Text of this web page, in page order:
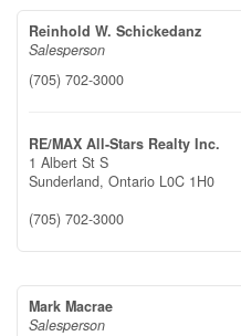
Reinhold W. Schickedanz
Salesperson
(705) 702-3000
RE/MAX All-Stars Realty Inc.
1 Albert St S
Sunderland, Ontario L0C 1H0
(705) 702-3000
Mark Macrae
Salesperson